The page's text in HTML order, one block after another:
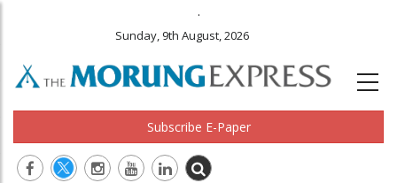
.
Sunday, 9th August, 2026
Subscribe E-Paper